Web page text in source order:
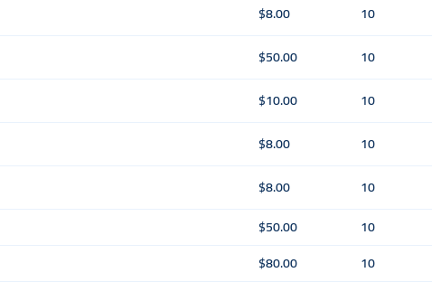
$8.00 10
$50.00 10
$10.00 10
$8.00 10
$8.00 10
$50.00 10
$80.00 10